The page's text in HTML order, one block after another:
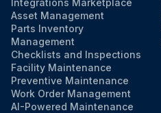
Integrations Marketplace
Asset Management
Parts Inventory
Management
Checklists and Inspections
Facility Maintenance
Preventive Maintenance
Work Order Management
AI-Powered Maintenance